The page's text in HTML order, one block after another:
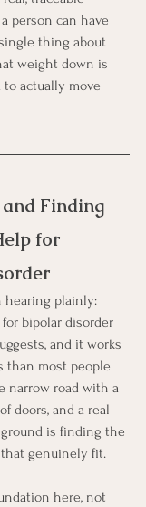
person can have
thing about
weight down is
actually move
Finding
for
hearing plainly:
bipolar disorder
and it works
than most people
narrow road with a
doors, and a real
is finding the
genuinely fit.
here, not